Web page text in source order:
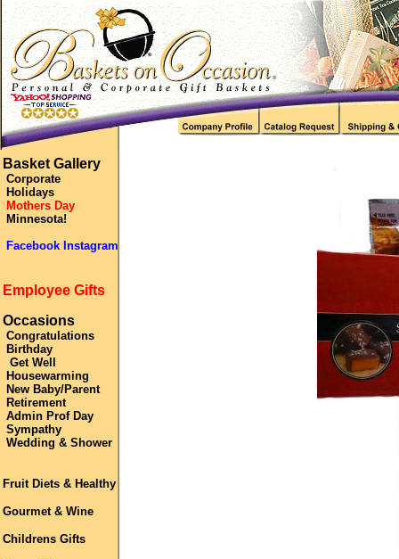
Basket Gallery
Corporate
Holidays
Mothers Day
Minnesota!
Facebook Instagram
Employee Gifts
Occasions
Congratulations
Birthday
Get Well
Housewarming
New Baby/Parent
Retirement
Admin Prof Day
Sympathy
Wedding & Shower
Fruit Diets & Healthy
Gourmet & Wine
Childrens Gifts